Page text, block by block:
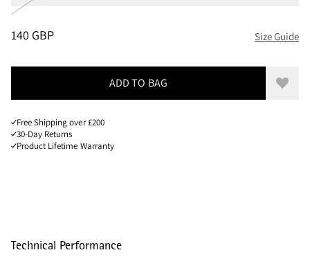
PRICE: 140 GBP, REDUCED FROM 140 GBP
140 GBP Size Guide
ADD TO BAG Add
Free Shipping over £200
30-Day Returns
Product Lifetime Warranty
Technical Performance